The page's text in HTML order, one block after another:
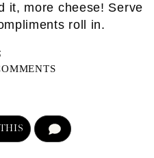
it, more cheese! Serve
roll in.